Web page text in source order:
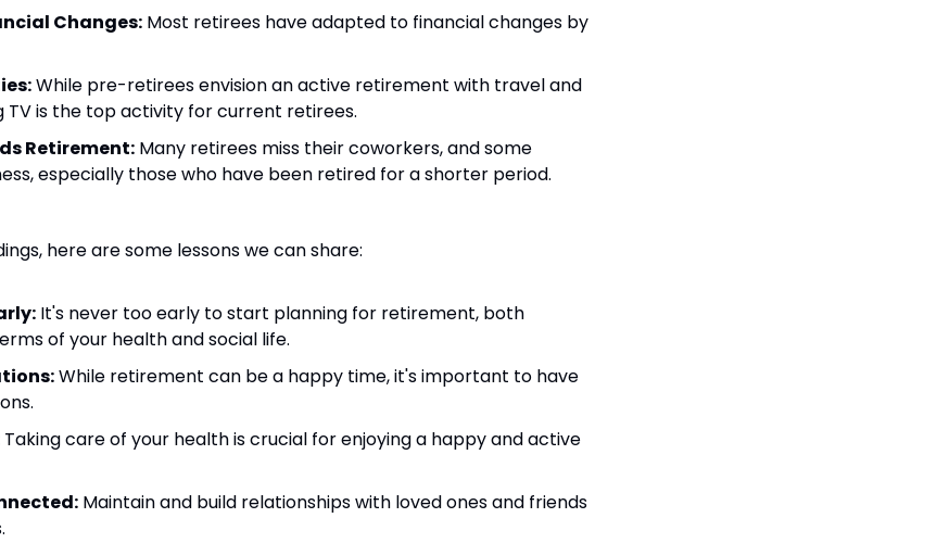
Changes: Most retirees have adapted to financial changes by
While pre-retirees envision an active retirement with travel and
TV is the top activity for current retirees.
Retirement: Many retirees miss their coworkers, and some
especially those who have been retired for a shorter period.
here are some lessons we can share:
It's never too early to start planning for retirement, both
of your health and social life.
While retirement can be a happy time, it's important to have
Taking care of your health is crucial for enjoying a happy and active
Maintain and build relationships with loved ones and friends